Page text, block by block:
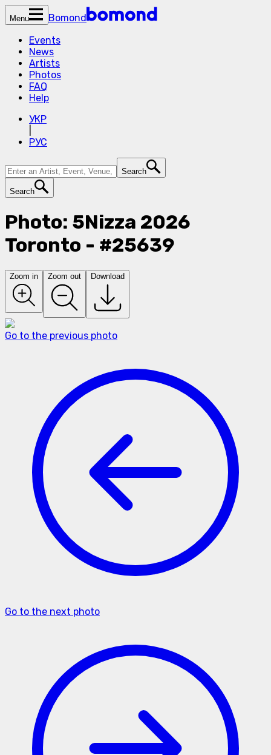
Menu
Bomond
Events
News
Artists
Photos
FAQ
Help
УКР
РУС
Search
Search
Photo: 5Nizza 2026
Toronto - #25639
Zoom in Zoom out Download
Go to the previous photo
Go to the next photo